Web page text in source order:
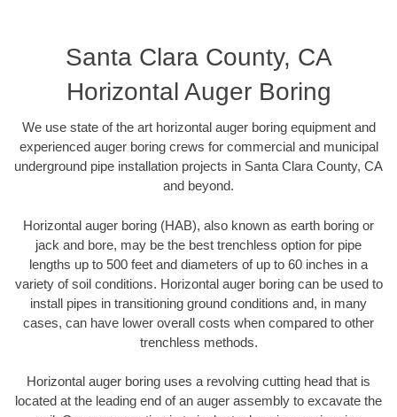
Santa Clara County, CA
Horizontal Auger Boring
We use state of the art horizontal auger boring equipment and
experienced auger boring crews for commercial and municipal
underground pipe installation projects in Santa Clara County, CA
and beyond.
Horizontal auger boring (HAB), also known as earth boring or
jack and bore, may be the best trenchless option for pipe
lengths up to 500 feet and diameters of up to 60 inches in a
variety of soil conditions. Horizontal auger boring can be used to
install pipes in transitioning ground conditions and, in many
cases, can have lower overall costs when compared to other
trenchless methods.
Horizontal auger boring uses a revolving cutting head that is
located at the leading end of an auger assembly to excavate the